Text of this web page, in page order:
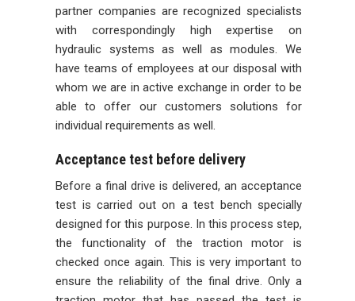
partner companies are recognized specialists
with correspondingly high expertise on
hydraulic systems as well as modules. We
have teams of employees at our disposal with
whom we are in active exchange in order to be
able to offer our customers solutions for
individual requirements as well.
Acceptance test before delivery
Before a final drive is delivered, an acceptance
test is carried out on a test bench specially
designed for this purpose. In this process step,
the functionality of the traction motor is
checked once again. This is very important to
ensure the reliability of the final drive. Only a